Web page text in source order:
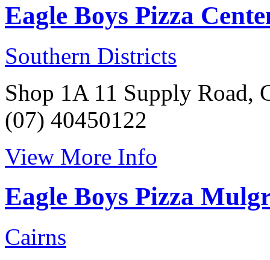
Eagle Boys Pizza
Southern Districts
Shop 1A 11 Supply Road,
(07) 40450122
View More Info
Eagle Boys Pizza
Cairns